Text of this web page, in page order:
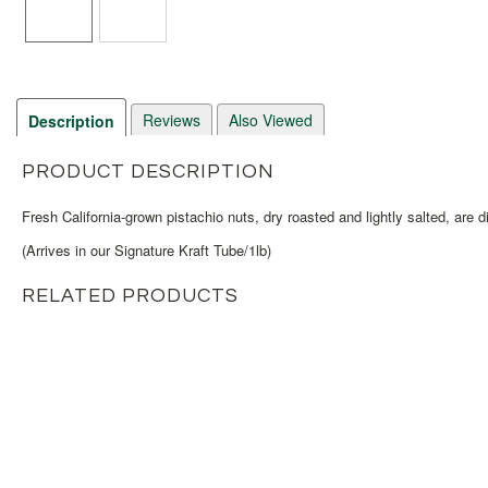
Description Reviews Also Viewed
PRODUCT DESCRIPTION
Fresh California-grown pistachio nuts, dry roasted and lightly salted, are
(Arrives in our Signature Kraft Tube/1lb)
RELATED PRODUCTS